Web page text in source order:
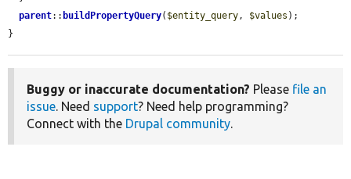
parent:: buildPropertyQuery( $entity_query, $values );
}
Buggy or inaccurate documentation? Please file an
issue. Need support? Need help programming?
Connect with the Drupal community.